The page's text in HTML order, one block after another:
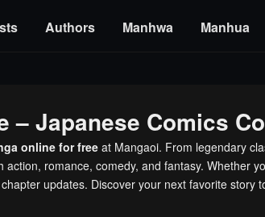
Authors Manhwa Manhua
– Japanese Comics
online for freeat Mangaoi. From legendary
romance, comedy, and fantasy. Whether
updates. Discover your next favorite story